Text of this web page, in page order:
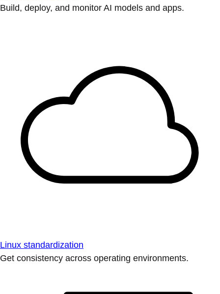
Build, deploy, and monitor AI models and apps.
Linux standardization
Get consistency across operating environments.